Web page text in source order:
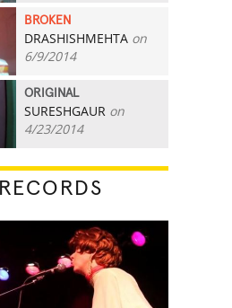
BROKEN
DRASHISHMEHTA on
6/9/2014
ORIGINAL
SURESHGAUR on
4/23/2014